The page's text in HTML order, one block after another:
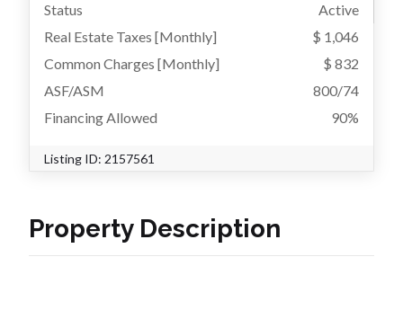
Status
Active
Real Estate Taxes [Monthly]
$ 1,046
Common Charges [Monthly]
$ 832
ASF/ASM
800/74
Financing Allowed
90%
Listing ID: 2157561
Property Description